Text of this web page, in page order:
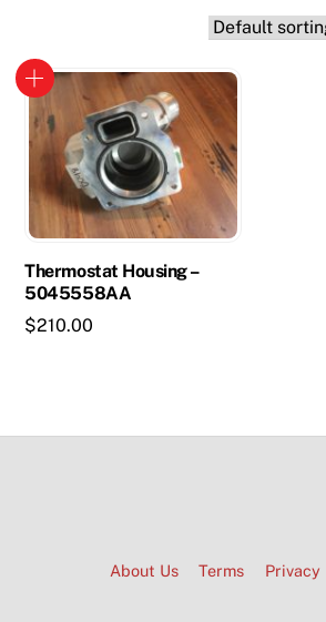
Thermostat Housing –
5045558AA
$210.00
About Us Terms Privacy